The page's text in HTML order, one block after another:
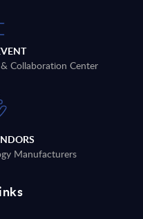
Collaboration Center
Manufacturers